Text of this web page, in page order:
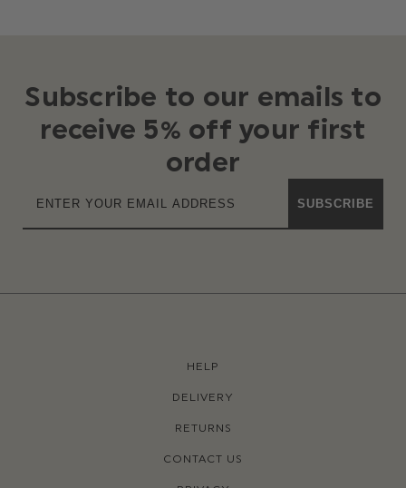
Subscribe to our emails to
receive 5% off your first
order
SUBSCRIBE
HELP
DELIVERY
RETURNS
CONTACT US